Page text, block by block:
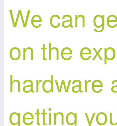
We can
on the
hardware
getting